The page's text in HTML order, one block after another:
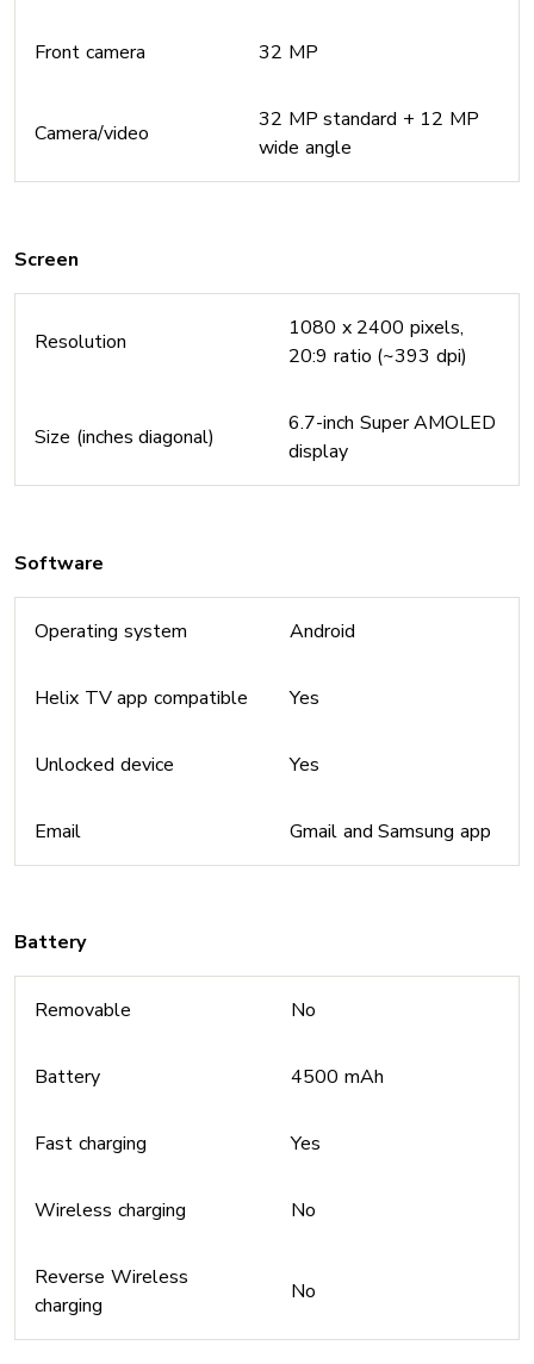
Front camera 32 MP
Camera/video
32 MP standard + 12 MP
wide angle
Screen
Resolution
1080 x 2400 pixels,
20:9 ratio (~393 dpi)
Size (inches diagonal)
6.7-inch Super AMOLED
display
Software
Operating system Android
Helix TV app compatible Yes
Unlocked device Yes
Email Gmail and Samsung app
Battery
Removable No
Battery 4500 mAh
Fast charging Yes
Wireless charging No
Reverse Wireless
charging
No